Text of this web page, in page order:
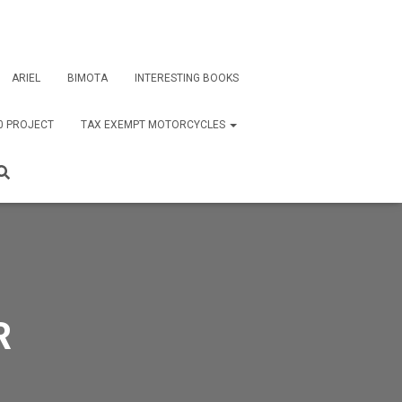
ARIEL BIMOTA INTERESTING BOOKS
PROJECT TAX EXEMPT MOTORCYCLES